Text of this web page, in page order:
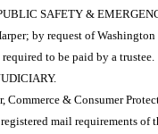
SAFETY &
by request of
to be paid by a trustee.
Commerce & Consumer
mail requirements of